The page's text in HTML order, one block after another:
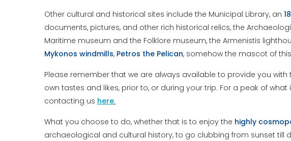
Other cultural and historical sites include the Municipal Library, an
documents, pictures, and other rich historical relics, the
Maritime museum and the Folklore museum, the Armenistis
Mykonos windmills, Petros the Pelican, somehow the mascot of
Please remember that we are always available to provide you
own tastes and likes, prior to, or during your trip. For a peak of
contacting us here.
What you choose to do, whether that is to enjoy the highly
archaeological and cultural history, to go clubbing from sunset till